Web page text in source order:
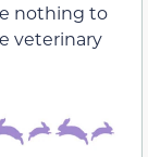
nothing to
veterinary